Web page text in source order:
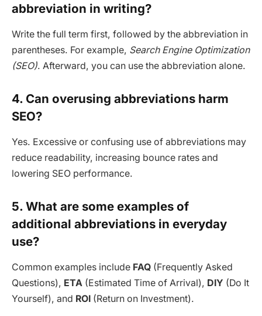
abbreviation in writing?
Write the full term first, followed by the abbreviation in
parentheses. For example, Search Engine Optimization
(SEO). Afterward, you can use the abbreviation alone.
4. Can overusing abbreviations harm
SEO?
Yes. Excessive or confusing use of abbreviations may
reduce readability, increasing bounce rates and
lowering SEO performance.
5. What are some examples of
additional abbreviations in everyday
use?
Common examples include FAQ (Frequently Asked
Questions), ETA (Estimated Time of Arrival), DIY (Do It
Yourself), and ROI (Return on Investment).